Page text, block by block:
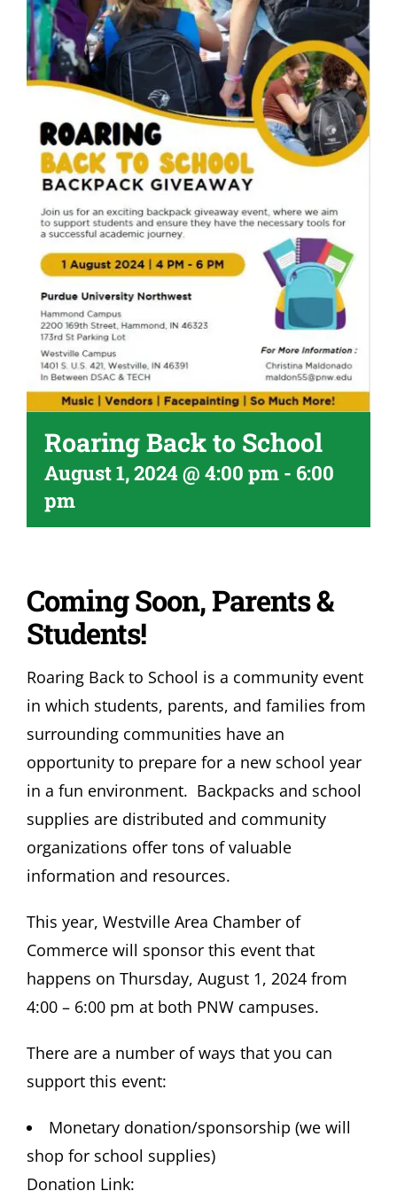
Become A Member
Roaring Back to School
August 1, 2024 @ 4:00 pm - 6:00
pm
Coming Soon, Parents &
Students!
Roaring Back to School is a community event
in which students, parents, and families from
surrounding communities have an
opportunity to prepare for a new school year
in a fun environment. Backpacks and school
supplies are distributed and community
organizations offer tons of valuable
information and resources.
This year, Westville Area Chamber of
Commerce will sponsor this event that
happens on Thursday, August 1, 2024 from
4:00 – 6:00 pm at both PNW campuses.
There are a number of ways that you can
support this event:
Monetary donation/sponsorship (we will
shop for school supplies)
Donation Link: